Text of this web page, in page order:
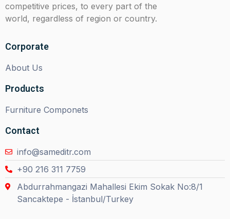
competitive prices, to every part of the
world, regardless of region or country.
Corporate
About Us
Products
Furniture Componets
Contact
info@sameditr.com
+90 216 311 7759
Abdurrahmangazi Mahallesi Ekim Sokak No:8/1
Sancaktepe - İstanbul/Turkey